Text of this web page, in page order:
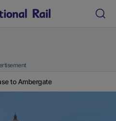
to Ambergate